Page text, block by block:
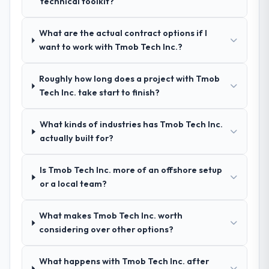
engagement. We invested appropriately at
what was delivered.
how they communicated problems. The
answers were specific, evidenced, and
process was real rather than rehearsed.
your requirements and business goals?
Comprehensively. The discovery phase they
had experienced with previous vendors.
They challenged requirements that were
alternatives where our initial thinking was
limiting, and produced a functional
What are the actual contract options if I
want to work with Tmob Tech Inc.?
Roughly how long does a project with Tmob
Tech Inc. take start to finish?
What kinds of industries has Tmob Tech Inc.
actually built for?
Is Tmob Tech Inc. more of an offshore setup
or a local team?
What makes Tmob Tech Inc. worth
considering over other options?
What happens with Tmob Tech Inc. after